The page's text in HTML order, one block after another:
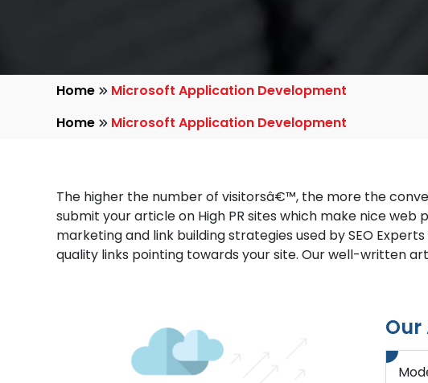
Home
Microsoft Application Development
Home
Microsoft Application Development
The higher the number of visitorsâ€™, the more the
submit your article on High PR sites which make nice
marketing and link building strategies used by SEO
quality links pointing towards your site. Our well-written
Our